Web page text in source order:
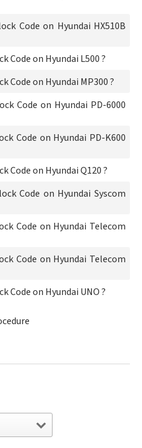
Code on Hyundai HX510B
Code on Hyundai L500 ?
Code on Hyundai MP300 ?
Code on Hyundai PD-6000
Code on Hyundai PD-K600
Code on Hyundai Q120 ?
Code on Hyundai Syscom
Code on Hyundai Telecom
Code on Hyundai Telecom
Code on Hyundai UNO ?